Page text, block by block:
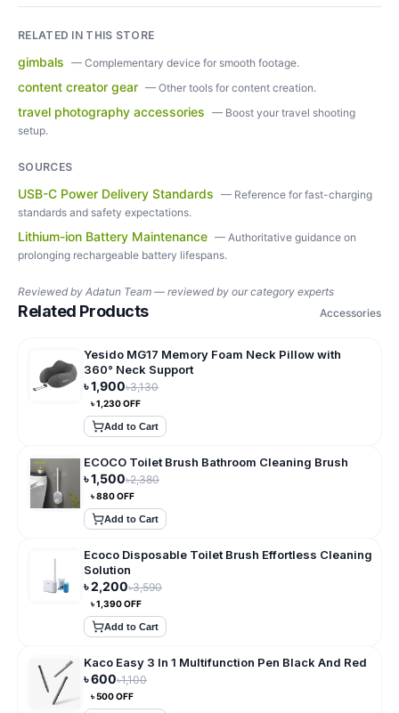
RELATED IN THIS STORE
gimbals — Complementary device for smooth footage.
content creator gear — Other tools for content creation.
travel photography accessories — Boost your travel shooting
setup.
SOURCES
USB-C Power Delivery Standards — Reference for fast-charging
standards and safety expectations.
Lithium-ion Battery Maintenance — Authoritative guidance on
prolonging rechargeable battery lifespans.
Reviewed by Adatun Team — reviewed by our category experts
Related Products Accessories
Yesido MG17 Memory Foam Neck Pillow with
360° Neck Support
৳1,900৳3,130
৳1,230OFF
Add to Cart
ECOCO Toilet Brush Bathroom Cleaning Brush
৳1,500৳2,380
৳880OFF
Add to Cart
Ecoco Disposable Toilet Brush Effortless Cleaning
Solution
৳2,200৳3,590
৳1,390OFF
Add to Cart
Kaco Easy 3 In 1 Multifunction Pen Black And Red
৳600৳1,100
৳500OFF